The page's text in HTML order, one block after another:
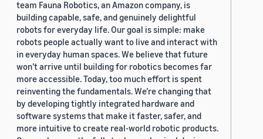
team Fauna Robotics, an Amazon company, is
building capable, safe, and genuinely delightful
robots for everyday life. Our goal is simple: make
robots people actually want to live and interact with
in everyday human spaces. We believe that future
won’t arrive until building for robotics becomes far
more accessible. Today, too much effort is spent
reinventing the fundamentals. We’re changing that
by developing tightly integrated hardware and
software systems that make it faster, safer, and
more intuitive to create real-world robotic products.